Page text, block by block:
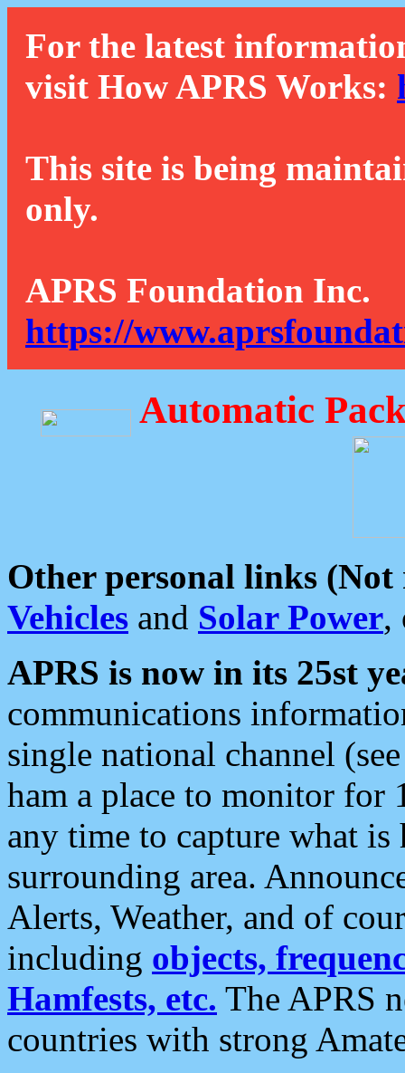
For the latest
visit How APRS Works:
This site is being
only.
APRS Foundation Inc.
https://
Automatic
Other personal links (Not
Vehicles and Solar Power,
APRS is now in its 25st
communications
single national channel
ham a place to monitor for
any time to capture what
surrounding area.
Alerts, Weather, and of
including objects,
Hamfests, etc. The APRS
countries with strong